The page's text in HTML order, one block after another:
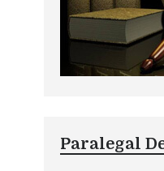
Paralegal